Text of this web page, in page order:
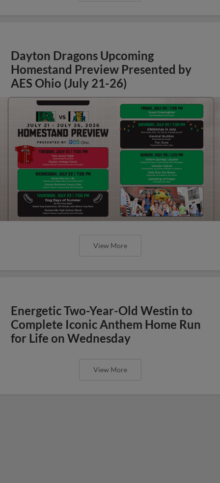
Dayton Dragons Upcoming
Homestand Preview Presented by
AES Ohio (July 21-26)
View More
Energetic Two-Year-Old Westin to
Complete Iconic Anthem Home Run
for Life on Wednesday
View More